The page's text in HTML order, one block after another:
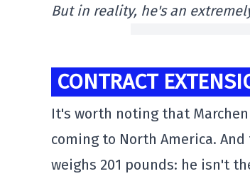
But in reality, he's an
CONTRACT
It's worth noting that
coming to North America.
weighs 201 pounds: he isn't